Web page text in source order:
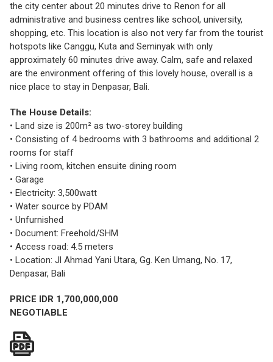
the city center about 20 minutes drive to Renon for all
administrative and business centres like school, university,
shopping, etc. This location is also not very far from the tourist
hotspots like Canggu, Kuta and Seminyak with only
approximately 60 minutes drive away. Calm, safe and relaxed
are the environment offering of this lovely house, overall is a
nice place to stay in Denpasar, Bali.
The House Details:
• Land size is 200m² as two-storey building
• Consisting of 4 bedrooms with 3 bathrooms and additional 2
rooms for staff
• Living room, kitchen ensuite dining room
• Garage
• Electricity: 3,500watt
• Water source by PDAM
• Unfurnished
• Document: Freehold/SHM
• Access road: 4.5 meters
• Location: Jl Ahmad Yani Utara, Gg. Ken Umang, No. 17,
Denpasar, Bali
PRICE IDR 1,700,000,000
NEGOTIABLE